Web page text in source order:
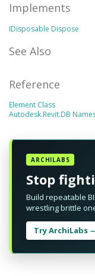
Implements
IDisposable Dispose
See Also
Reference
Element Class
Autodesk.Revit.DB
ARCHILABS
Stop
Build repeatable
wrestling brittle
Try ArchiLabs